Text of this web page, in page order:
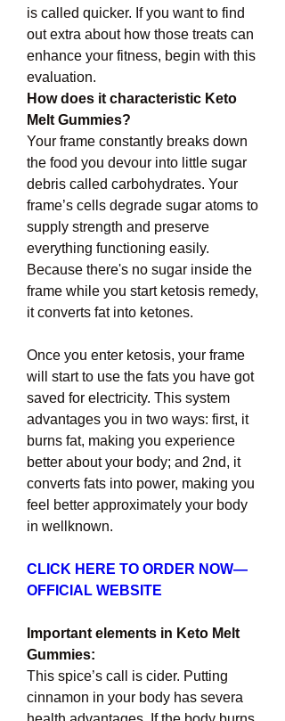
is called quicker. If you want to find
out extra about how those treats can
enhance your fitness, begin with this
evaluation.
How does it characteristic Keto
Melt Gummies?
Your frame constantly breaks down
the food you devour into little sugar
debris called carbohydrates. Your
frame’s cells degrade sugar atoms to
supply strength and preserve
everything functioning easily.
Because there's no sugar inside the
frame while you start ketosis remedy,
it converts fat into ketones.
Once you enter ketosis, your frame
will start to use the fats you have got
saved for electricity. This system
advantages you in two ways: first, it
burns fat, making you experience
better about your body; and 2nd, it
converts fats into power, making you
feel better approximately your body
in wellknown.
CLICK HERE TO ORDER NOW—
OFFICIAL WEBSITE
Important elements in Keto Melt
Gummies:
This spice’s call is cider. Putting
cinnamon in your body has severa